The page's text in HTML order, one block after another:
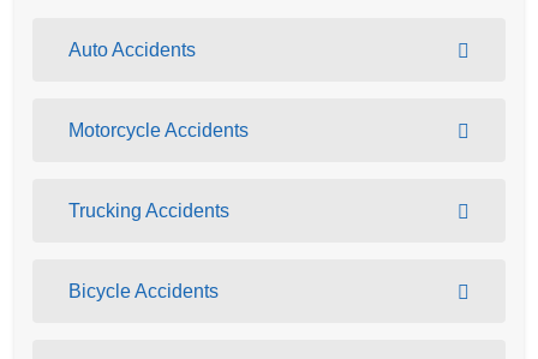
Auto Accidents
Motorcycle Accidents
Trucking Accidents
Bicycle Accidents